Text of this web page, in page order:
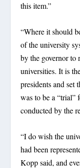
this item.”
“Where it should
of the university
by the governor to
universities. It is
presidents and set
was to be a “trial”
conducted by the
“I do wish the
had been
Kopp said, and